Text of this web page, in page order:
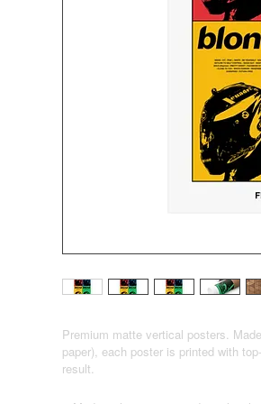
Premium matte vertical posters.
paper), each poster is printed with
result.